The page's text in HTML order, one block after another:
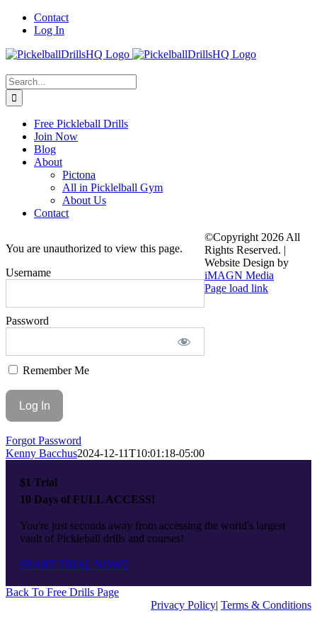
Skip
Contact
Log In
Search
for:
Free Pickleball Drills
Join Now
Blog
About
Pictona
All in Picklelball Gym
About Us
Contact
You are unauthorized to view this page.
Username
Password
Remember Me
Forgot Password
Kenny Bacchus2024-12-11T10:01:18-05:00
$1 Trial
10 Days of FULL ACCESS!
You're just seconds away from accessing the world's largest
vault of Pickleball drills and courses!
START TRIAL NOW
Back To Free Drills Page
©Copyright 2026 All
Rights Reserved. |
Website Design by
iMAGN Media
Privacy Policy| Terms & Conditions
Page load link
Top